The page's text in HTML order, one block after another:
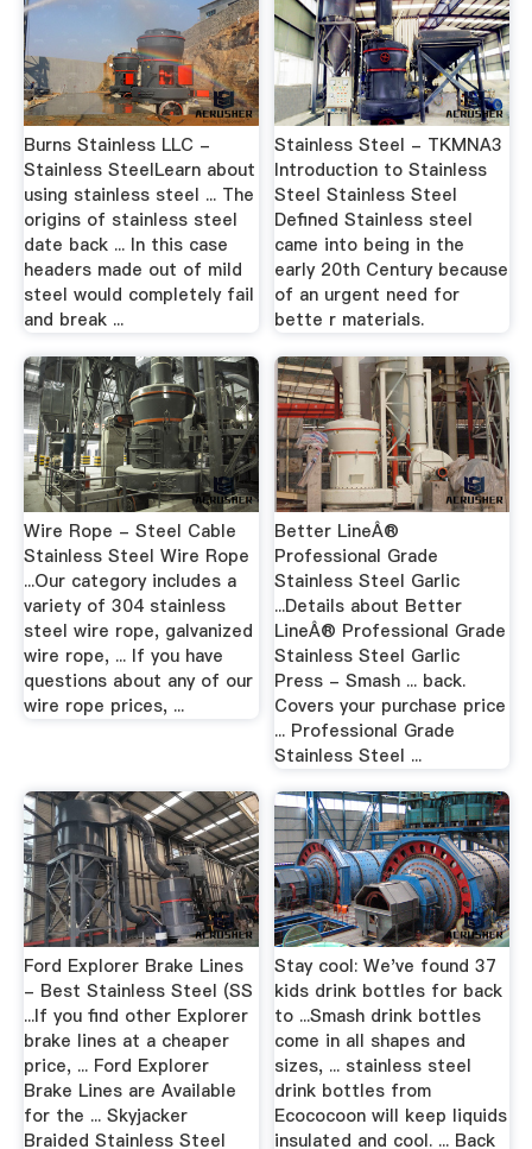
Burns Stainless LLC -
Stainless SteelLearn about
using stainless steel ... The
origins of stainless steel
date back ... In this case
headers made out of mild
steel would completely fail
and break ...
Stainless Steel - TKMNA3
Introduction to Stainless
Steel Stainless Steel
Defined Stainless steel
came into being in the
early 20th Century because
of an urgent need for
bette r materials.
Wire Rope - Steel Cable
Stainless Steel Wire Rope
...Our category includes a
variety of 304 stainless
steel wire rope, galvanized
wire rope, ... If you have
questions about any of our
wire rope prices, ...
Better LineÂ®
Professional Grade
Stainless Steel Garlic
...Details about Better
LineÂ® Professional Grade
Stainless Steel Garlic
Press - Smash ... back.
Covers your purchase price
... Professional Grade
Stainless Steel ...
Ford Explorer Brake Lines
- Best Stainless Steel (SS
...If you find other Explorer
brake lines at a cheaper
price, ... Ford Explorer
Brake Lines are Available
for the ... Skyjacker
Braided Stainless Steel
Stay cool: We've found 37
kids drink bottles for back
to ...Smash drink bottles
come in all shapes and
sizes, ... stainless steel
drink bottles from
Ecococoon will keep liquids
insulated and cool. ... Back